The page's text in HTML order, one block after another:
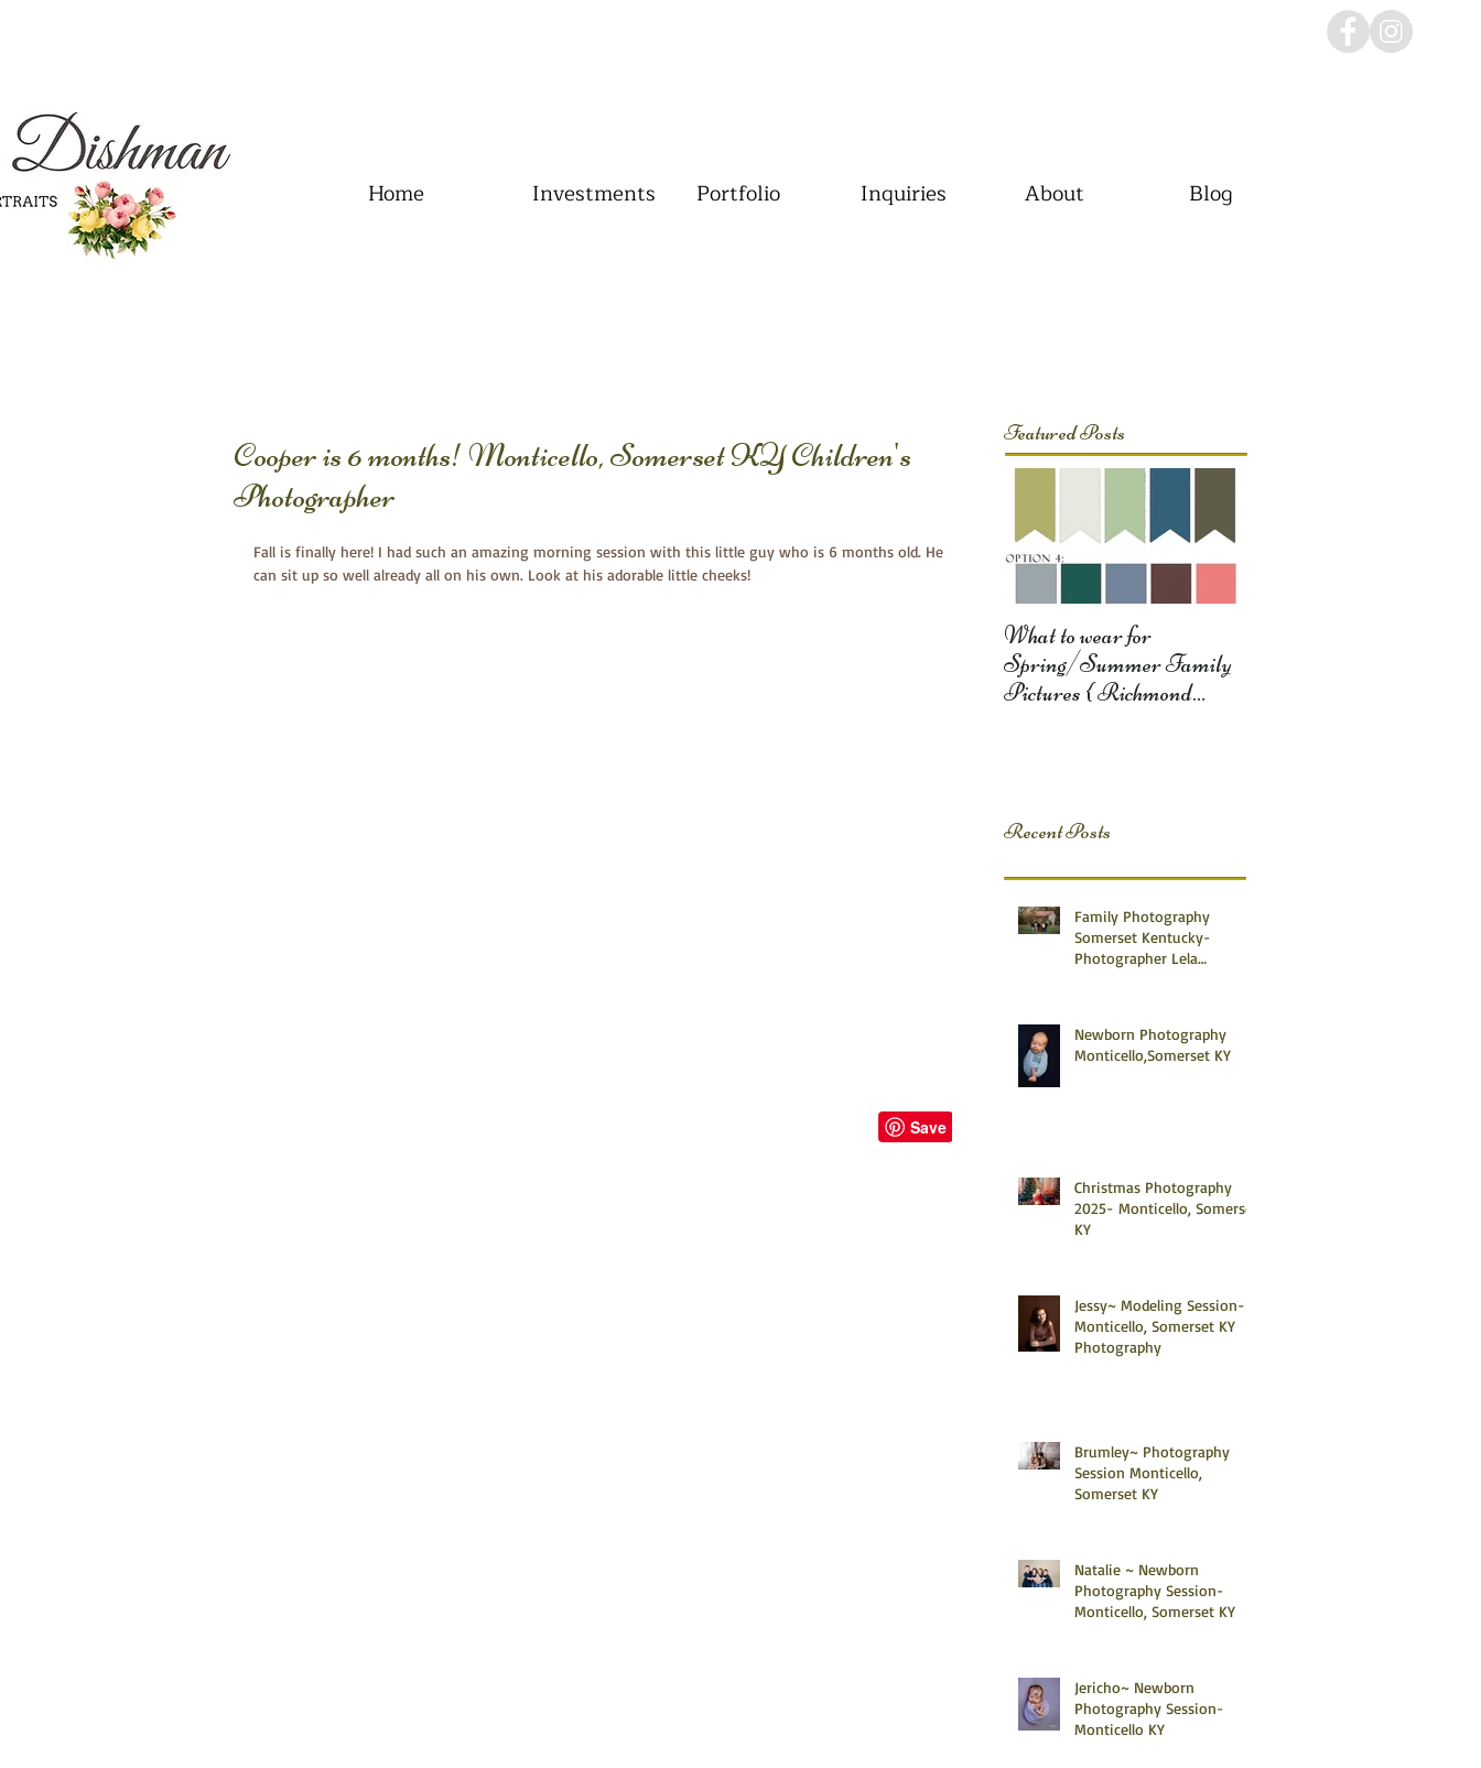
Home Investments Portfolio Inquiries About Blog
Cooper is 6 months! Monticello, Somerset KY Children's
Photographer
Fall is finally here! I had such an amazing morning session with this little guy who is 6 months old. He
can sit up so well already all on his own. Look at his adorable little cheeks!
Featured Posts
What to wear for
Spring/Summer Family
Pictures { Richmond
Recent Posts
Family Photography
Somerset Kentucky-
Photographer Lela
Newborn Photography
Monticello,Somerset KY
Christmas Photography
2025- Monticello, Somerset
KY
Jessy~ Modeling Session-
Monticello, Somerset KY
Photography
Brumley~ Photography
Session Monticello,
Somerset KY
Natalie ~ Newborn
Photography Session-
Monticello, Somerset KY
Jericho~ Newborn
Photography Session-
Monticello KY